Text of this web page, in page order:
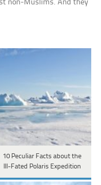
non-Muslims. And they
10 Peculiar Facts about the
Ill-Fated Polaris Expedition